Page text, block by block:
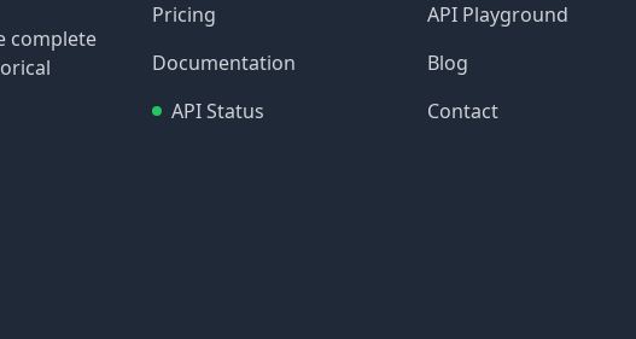
complete
Pricing
Documentation
API Status
API Playground
Blog
Contact